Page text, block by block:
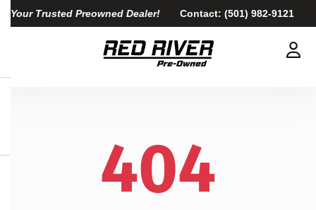
Your Trusted Preowned Dealer! Contact: (501) 982-9121
404